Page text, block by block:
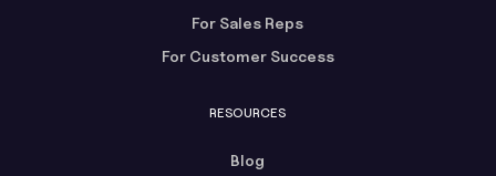
For Sales Reps
For Customer Success
RESOURCES
Blog